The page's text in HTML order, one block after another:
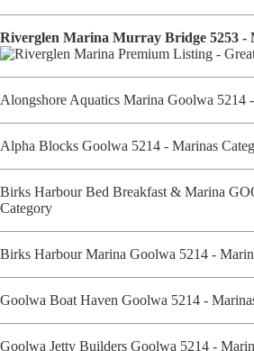
Riverglen Marina Murray Bridge 5253 -
Alongshore Aquatics Marina Goolwa 5214
Alpha Blocks Goolwa 5214 - Marinas
Birks Harbour Bed Breakfast & Marina
Category
Birks Harbour Marina Goolwa 5214 -
Goolwa Boat Haven Goolwa 5214 -
Goolwa Jetty Builders Goolwa 5214 -